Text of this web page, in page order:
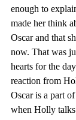
enough to
made her think
Oscar and that
now. That was
hearts for the
reaction from
Oscar is a part
when Holly talks